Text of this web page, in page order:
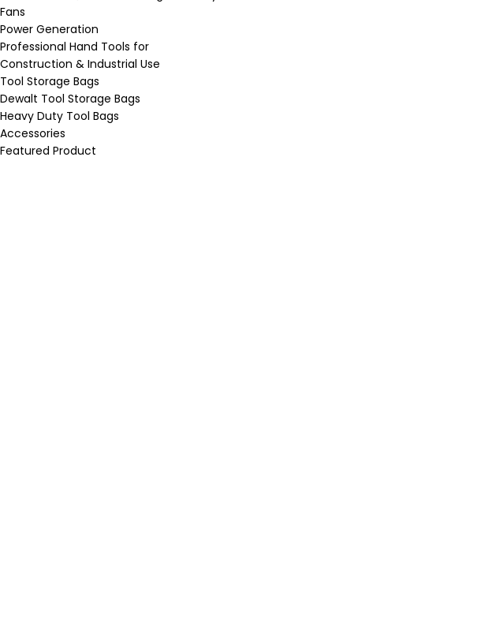
Fans
Power Generation
Professional Hand Tools for
Construction & Industrial Use
Tool Storage Bags
Dewalt Tool Storage Bags
Heavy Duty Tool Bags
Accessories
Featured Product